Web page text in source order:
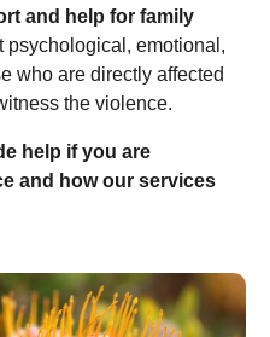
and help for family
psychological, emotional,
who are directly affected
the violence.
help if you are
and how our services